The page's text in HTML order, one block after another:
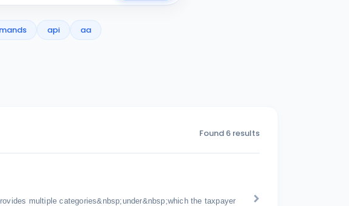
api aa
Found 6 results
multiple categories&nbsp;under&nbsp;which the taxpayer